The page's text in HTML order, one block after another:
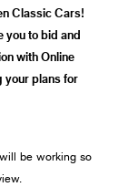
Classic Cars!
you to bid and
with Online
your plans for
be working so